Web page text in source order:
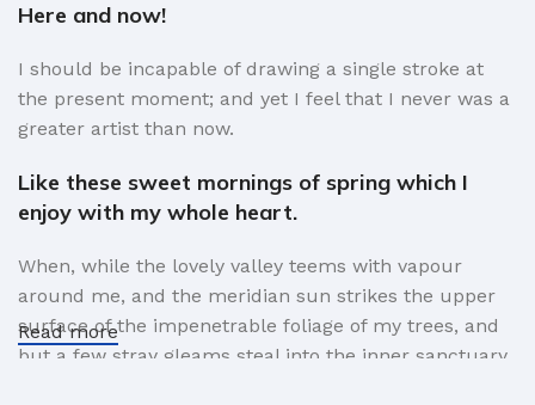
Here and now!
I should be incapable of drawing a single stroke at
the present moment; and yet I feel that I never was a
greater artist than now.
Like these sweet mornings of spring which I
enjoy with my whole heart.
When, while the lovely valley teems with vapour
around me, and the meridian sun strikes the upper
surface of the impenetrable foliage of my trees, and
but a few stray gleams steal into the inner sanctuary,
Read more